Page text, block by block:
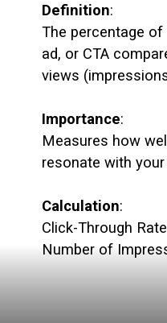
Definition:
The percentage
ad, or CTA
views
Importance:
Measures how
resonate with
Calculation:
Click-Through
Number of